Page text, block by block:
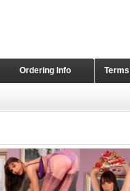
Ordering Info